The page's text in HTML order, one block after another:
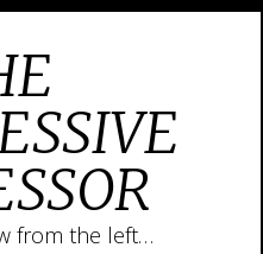
from the left…